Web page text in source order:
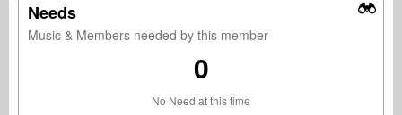
Needs
Music & Members needed by this member
0
No Need at this time